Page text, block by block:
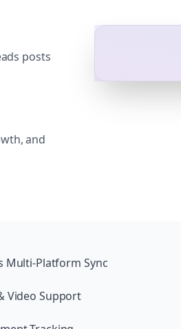
posts
and
Multi-Platform Sync
Video Support